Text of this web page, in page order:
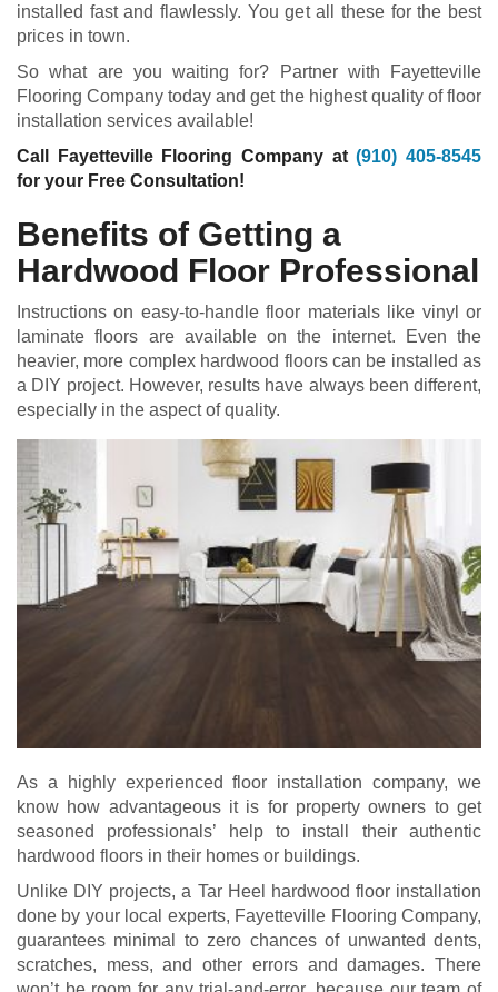
installed fast and flawlessly. You get all these for the best
prices in town.
So what are you waiting for? Partner with Fayetteville
Flooring Company today and get the highest quality of floor
installation services available!
Call Fayetteville Flooring Company at(910) 405-8545
for your Free Consultation!
Benefits of Getting a
Hardwood Floor Professional
Instructions on easy-to-handle floor materials like vinyl or
laminate floors are available on the internet. Even the
heavier, more complex hardwood floors can be installed as
a DIY project. However, results have always been different,
especially in the aspect of quality.
As a highly experienced floor installation company, we
know how advantageous it is for property owners to get
seasoned professionals’ help to install their authentic
hardwood floors in their homes or buildings.
Unlike DIY projects, a Tar Heel hardwood floor installation
done by your local experts, Fayetteville Flooring Company,
guarantees minimal to zero chances of unwanted dents,
scratches, mess, and other errors and damages. There